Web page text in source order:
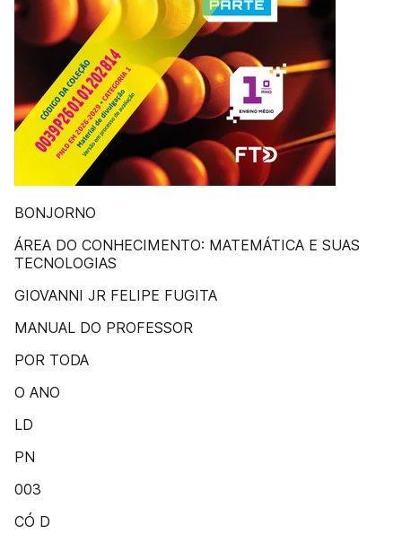
BONJORNO
ÁREA DO CONHECIMENTO: MATEMÁTICA E SUAS
TECNOLOGIAS
GIOVANNI JR FELIPE FUGITA
MANUAL DO PROFESSOR
POR TODA
O ANO
LD
PN
003
CÓ D